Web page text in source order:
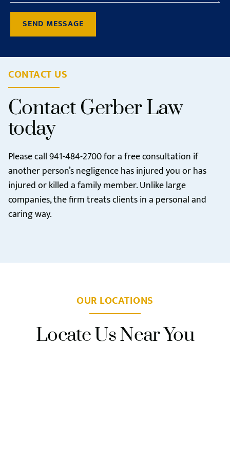
SEND MESSAGE
CONTACT US
Contact Gerber Law
today
Please call941-484-2700for a free consultation if
another person’s negligence has injured you or has
injured or killed a family member. Unlike large
companies, the firm treats clients in a personal and
caring way.
OUR LOCATIONS
Locate Us Near You